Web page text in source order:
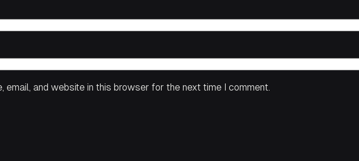
email, and website in this browser for the next time I comment.